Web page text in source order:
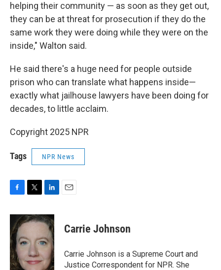
helping their community — as soon as they get out,
they can be at threat for prosecution if they do the
same work they were doing while they were on the
inside," Walton said.
He said there's a huge need for people outside
prison who can translate what happens inside—
exactly what jailhouse lawyers have been doing for
decades, to little acclaim.
Copyright 2025 NPR
Tags NPR News
c
e
b
o
o
k
i
t
e
r
n
k
d
n
Carrie Johnson
Carrie Johnson is a Supreme Court and
Justice Correspondent for NPR. She